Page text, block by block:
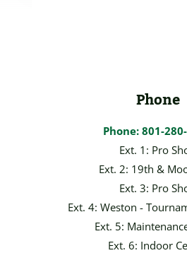
Phone
Phone: 801-
Ext. 1: Pro
Ext. 2: 19th &
Ext. 3: Pro
Ext. 4: Weston -
Ext. 5:
Ext. 6: Indoor